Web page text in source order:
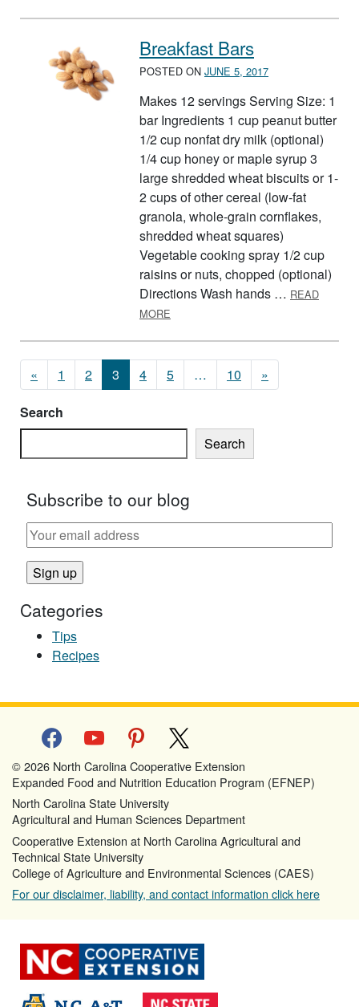
Breakfast Bars
POSTED ON JUNE 5, 2017
Makes 12 servings Serving Size: 1
bar Ingredients 1 cup peanut butter
1/2 cup nonfat dry milk (optional)
1/4 cup honey or maple syrup 3
large shredded wheat biscuits or 1-
2 cups of other cereal (low-fat
granola, whole-grain cornflakes,
shredded wheat squares)
Vegetable cooking spray 1/2 cup
raisins or nuts, chopped (optional)
Directions Wash hands … READ
MORE
Posts navigation
« 1 2 3 4 5 … 10 »
Search
Search
Subscribe to our blog
Categories
Tips
Recipes
facebookyoutube pinterest
© 2026 North Carolina Cooperative Extension
Expanded Food and Nutrition Education Program (EFNEP)
North Carolina State University
Agricultural and Human Sciences Department
Cooperative Extension at North Carolina Agricultural and
Technical State University
College of Agriculture and Environmental Sciences (CAES)
For our disclaimer, liability, and contact information click here